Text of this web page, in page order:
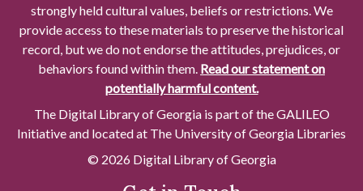
strongly held cultural values, beliefs or restrictions. We
provide access to these materials to preserve the historical
record, but we do not endorse the attitudes, prejudices, or
behaviors found within them. Read our statement on
potentially harmful content.
The Digital Library of Georgia is part of the GALILEO
Initiative and located at The University of Georgia Libraries
© 2026 Digital Library of Georgia